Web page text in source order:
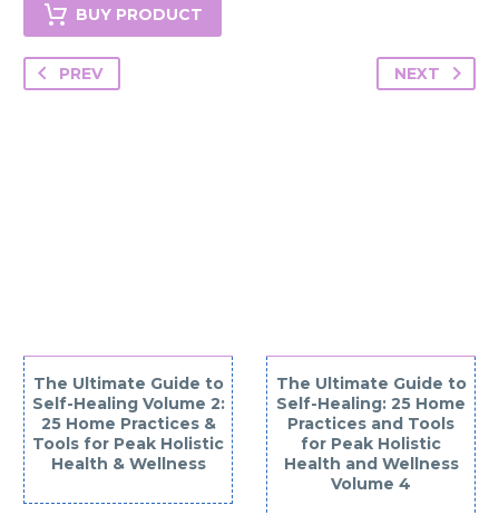
BUY PRODUCT
PREV NEXT
The Ultimate Guide to
Self-Healing Volume 2:
25 Home Practices &
Tools for Peak Holistic
Health & Wellness
The Ultimate Guide to
Self-Healing: 25 Home
Practices and Tools
for Peak Holistic
Health and Wellness
Volume 4